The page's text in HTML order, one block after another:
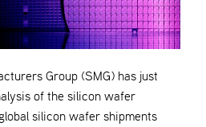
Group (SMG) has just
of the silicon wafer
silicon wafer shipments